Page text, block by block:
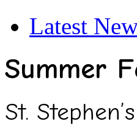
Latest
Summer
St.